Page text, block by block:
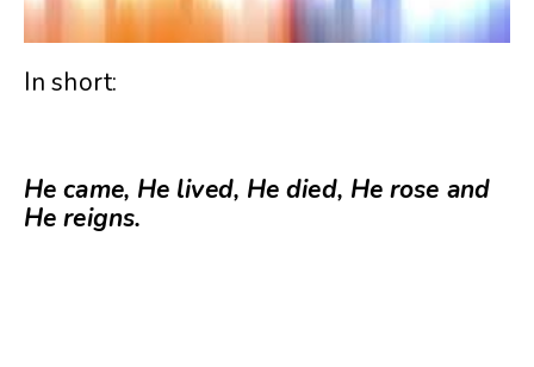
In short:
He came, He lived, He died, He rose and
He reigns.